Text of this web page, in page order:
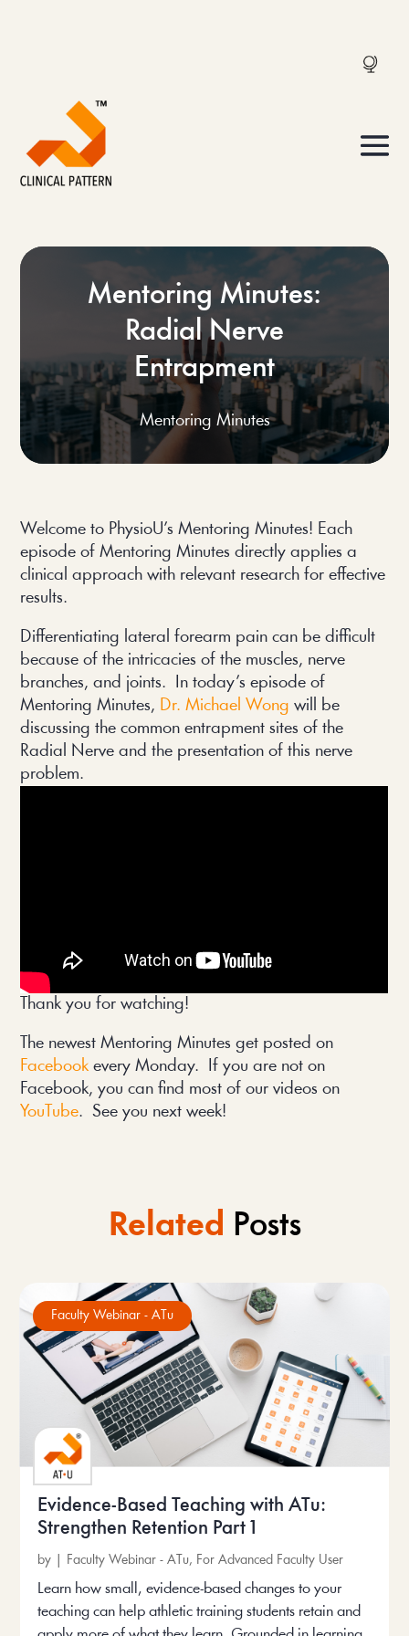
Mentoring Minutes:
Radial Nerve
Entrapment
Mentoring Minutes
Welcome to PhysioU’s Mentoring Minutes! Each
episode of Mentoring Minutes directly applies a
clinical approach with relevant research for effective
results.
Differentiating lateral forearm pain can be difficult
because of the intricacies of the muscles, nerve
branches, and joints. In today’s episode of
Mentoring Minutes, Dr. Michael Wong will be
discussing the common entrapment sites of the
Radial Nerve and the presentation of this nerve
problem.
Thank you for watching!
The newest Mentoring Minutes get posted on
Facebook every Monday. If you are not on
Facebook, you can find most of our videos on
YouTube. See you next week!
Related Posts
Faculty Webinar - ATu
Evidence-Based Teaching with ATu:
Strengthen Retention Part 1
by Faculty Webinar - ATu, For Advanced Faculty User
Learn how small, evidence-based changes to your
teaching can help athletic training students retain and